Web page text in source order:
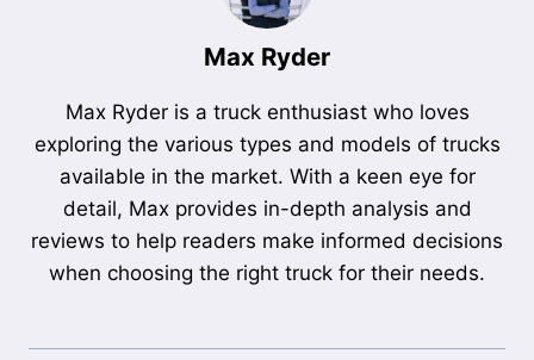
Max Ryder
Max Ryder is a truck enthusiast who loves
exploring the various types and models of trucks
available in the market. With a keen eye for
detail, Max provides in-depth analysis and
reviews to help readers make informed decisions
when choosing the right truck for their needs.